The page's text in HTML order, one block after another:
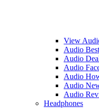
View
Audio
Audio
Audio
Audio
Audio
Audio
Headphones